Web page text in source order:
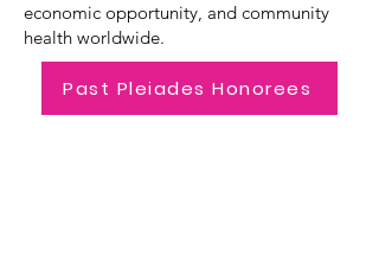
Past Pleiades Honorees
economic opportunity, and community
health worldwide.